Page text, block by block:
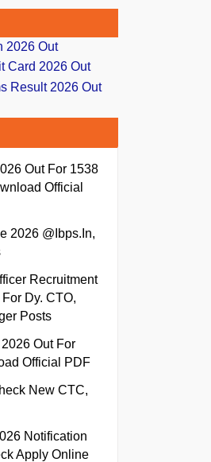
2026 Out
Card 2026 Out
Result 2026 Out
Out For 1538
Official
2026 @ibps.in,
Recruitment
Dy. CTO,
Posts
Out For
Official PDF
New CTC,
Notification
Apply Online